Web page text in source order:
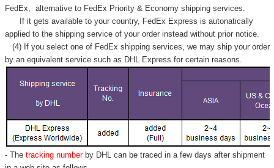
FedEx, alternative to FedEx Priority & Economy shipping services.
If it gets available to your country, FedEx Express is autonatically
applied to the shipping service of your order instead without prior notice.
(4) If you select one of FedEx shipping services, we may ship your order
by an equivalent service such as DHL Express for certain reasons.
- Thetracking number by DHL can be traced in a few days after shipment